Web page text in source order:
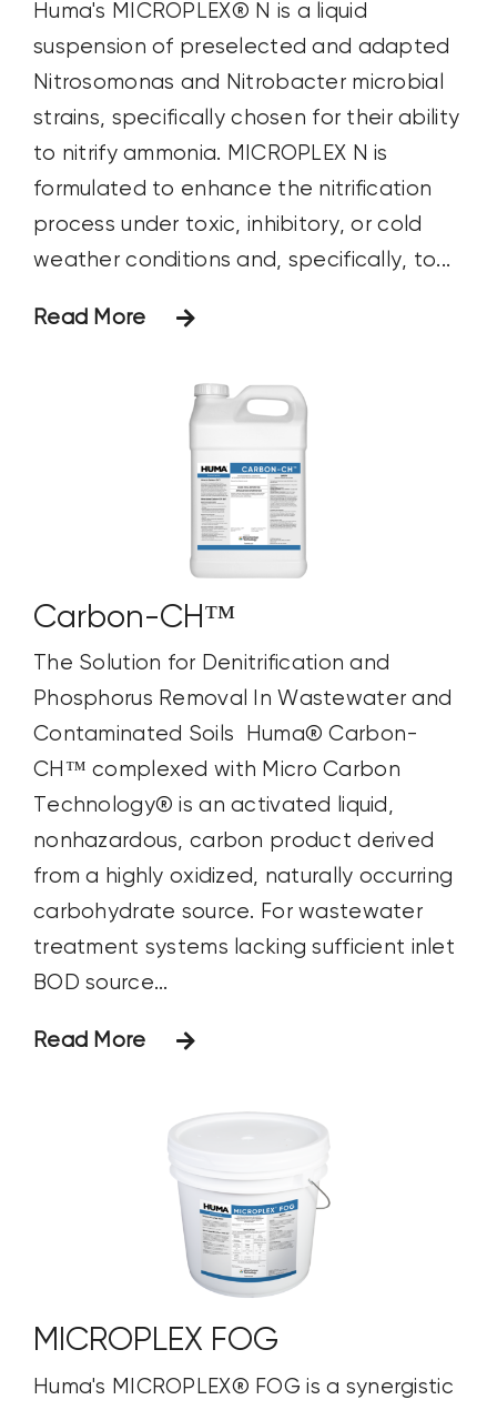
Huma's MICROPLEX® N is a liquid
suspension of preselected and adapted
Nitrosomonas and Nitrobacter microbial
strains, specifically chosen for their ability
to nitrify ammonia. MICROPLEX N is
formulated to enhance the nitrification
process under toxic, inhibitory, or cold
weather conditions and, specifically, to...
Read More
Carbon-CH™
The Solution for Denitrification and
Phosphorus Removal In Wastewater and
Contaminated Soils Huma® Carbon-
CH™ complexed with Micro Carbon
Technology® is an activated liquid,
nonhazardous, carbon product derived
from a highly oxidized, naturally occurring
carbohydrate source. For wastewater
treatment systems lacking sufficient inlet
BOD source...
Read More
MICROPLEX FOG
Huma's MICROPLEX® FOG is a synergistic